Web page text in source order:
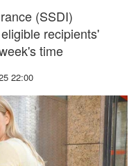
(SSDI)
recipients'
time
22:00